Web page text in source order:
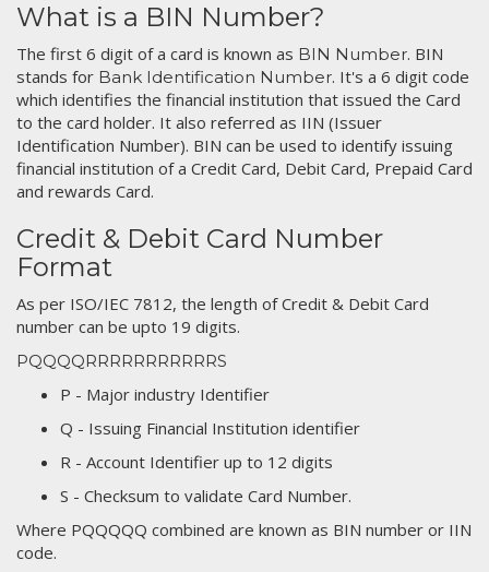
What is a BIN Number?
The first 6 digit of a card is known as BIN Number. BIN
stands for Bank Identification Number. It's a 6 digit code
which identifies the financial institution that issued the Card
to the card holder. It also referred as IIN (Issuer
Identification Number). BIN can be used to identify issuing
financial institution of a Credit Card, Debit Card, Prepaid Card
and rewards Card.
Credit & Debit Card Number
Format
As per ISO/IEC 7812, the length of Credit & Debit Card
number can be upto 19 digits.
PQQQQRRRRRRRRRRRS
P - Major industry Identifier
Q - Issuing Financial Institution identifier
R - Account Identifier up to 12 digits
S - Checksum to validate Card Number.
Where PQQQQQ combined are known as BIN number or IIN
code.